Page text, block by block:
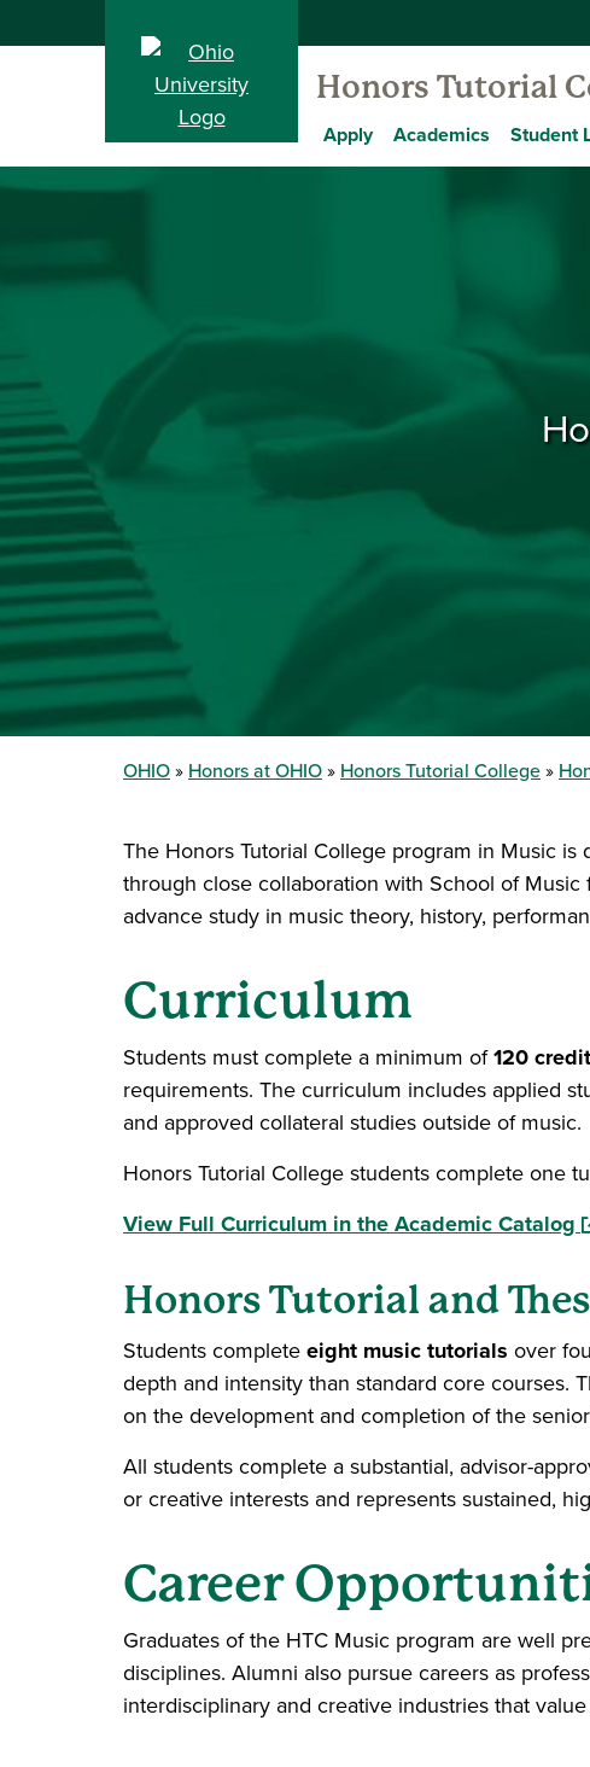
Honors Tutorial
Apply Academics Student
OHIO Honors at OHIO Honors Tutorial College
The Honors Tutorial College program in Music
through close collaboration with School of
advance study in music theory, history,
Curriculum
Students must complete a minimum of120
requirements. The curriculum includes applied
and approved collateral studies outside of music.
Honors Tutorial College students complete one
View Full Curriculum in the Academic Catalog
Honors Tutorial and
Students completeeight music tutorials over
depth and intensity than standard core courses.
on the development and completion of the
All students complete a substantial, advisor-
or creative interests and represents sustained,
Career
Graduates of the HTC Music program are well
disciplines. Alumni also pursue careers as
interdisciplinary and creative industries that